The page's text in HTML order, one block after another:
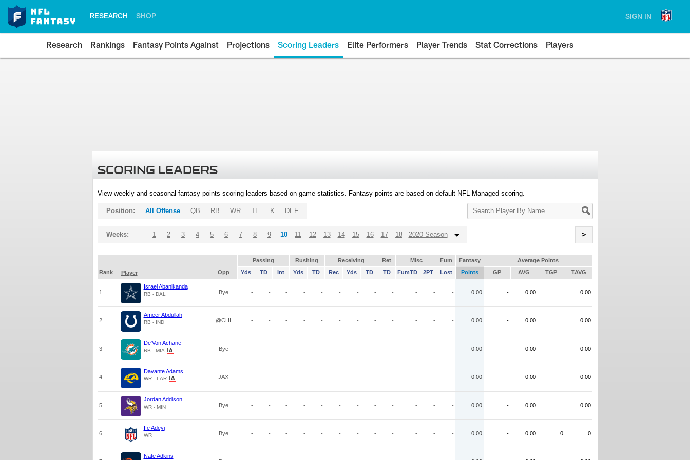
RESEARCH SHOP SIGN IN
Research Rankings Fantasy Points Against Projections Scoring Leaders Elite Performers Player Trends Stat Corrections Players
SCORING LEADERS
View weekly and seasonal fantasy points scoring leaders based on game statistics. Fantasy points are based on default NFL-Managed scoring.
Search
Player
Position: All Offense QB RB WR TE K DEF
Weeks: 1 2 3 4 5 6 7 8 9 10 11 12 13 14 15 16 17 18 2020 Season >
Passing Rushing Receiving Ret Misc Fum Fantasy
Average Points
Rank
Player Opp Yds TD Int Yds TD Rec Yds TD TD FumTD 2PT Lost Points GP AVG TGP TAVG
1
Israel Abanikanda
RB - DAL Bye - - - - - - - - - - - - 0.00 - 0.00 0.00
2
Ameer Abdullah
RB - IND @CHI - - - - - - - - - - - - 0.00 - 0.00 0.00
3
De'Von Achane
RB - MIA Bye - - - - - - - - - - - - 0.00 - 0.00 0.00
4
Davante Adams
WR - LAR JAX - - - - - - - - - - - - 0.00 - 0.00 0.00
5
Jordan Addison
WR - MIN Bye - - - - - - - - - - - - 0.00 - 0.00 0.00
6
Ife Adeyi
WR Bye - - - - - - - - - - - - 0.00 - 0.00 0 0
Nate Adkins